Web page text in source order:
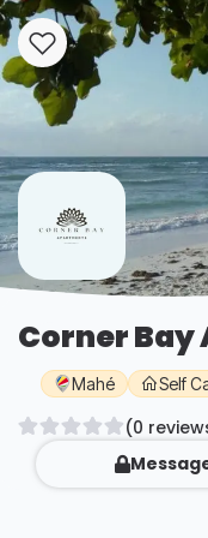
Corner
Mahé Self
(0